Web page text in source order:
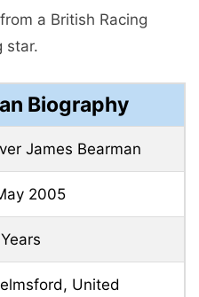
a British Racing
star.
Biography
James Bearman
2005
United